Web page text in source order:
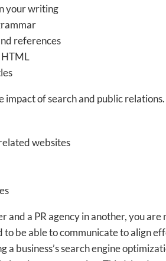
your writing
references
HTML
of search and public
websites
a PR agency in another, you
be able to communicate to align
business’s search engine